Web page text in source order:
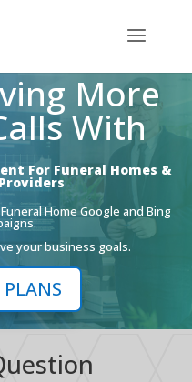
More
With
For Funeral Homes &
Home Google and Bing
your business goals.
PLANS